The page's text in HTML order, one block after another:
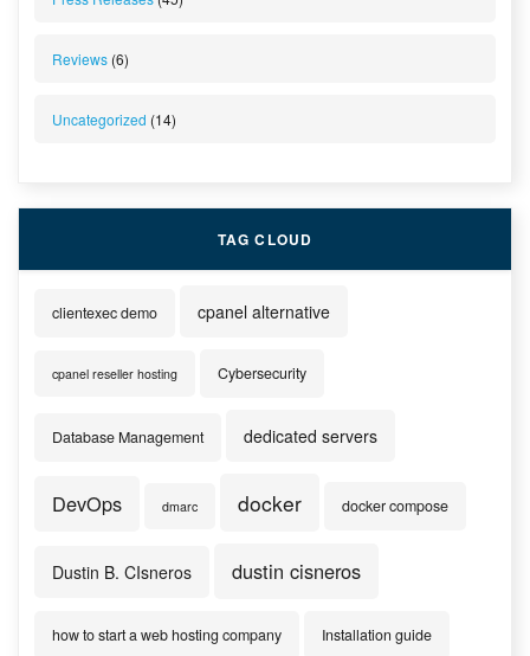
Reviews (6)
Uncategorized (14)
TAG CLOUD
clientexec demo cpanel alternative
cpanel reseller hosting Cybersecurity
Database Management dedicated servers
DevOps dmarc docker docker compose
Dustin B. CIsneros dustin cisneros
how to start a web hosting company Installation guide